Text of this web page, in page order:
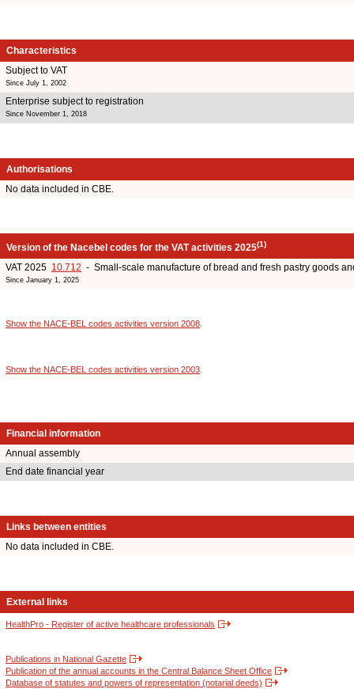
Characteristics
Subject to VAT
Since July 1, 2002
Enterprise subject to registration
Since November 1, 2018
Authorisations
No data included in CBE.
Version of the Nacebel codes for the VAT activities 2025(1)
VAT 2025 10.712 - Small-scale manufacture of bread and fresh pastry goods
Since January 1, 2025
Show the NACE-BEL codes activities version 2008
Show the NACE-BEL codes activities version 2003
Financial information
Annual assembly
End date financial year
Links between entities
No data included in CBE.
External links
HealthPro - Register of active healthcare professionals
Publications in National Gazette
Publication of the annual accounts in the Central Balance Sheet Office
Database of statutes and powers of representation (notarial deeds)